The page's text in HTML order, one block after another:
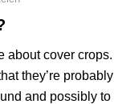
about cover crops.
they’re probably
and possibly to